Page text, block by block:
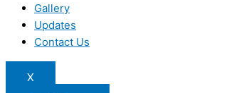
Gallery
Updates
Contact Us
X